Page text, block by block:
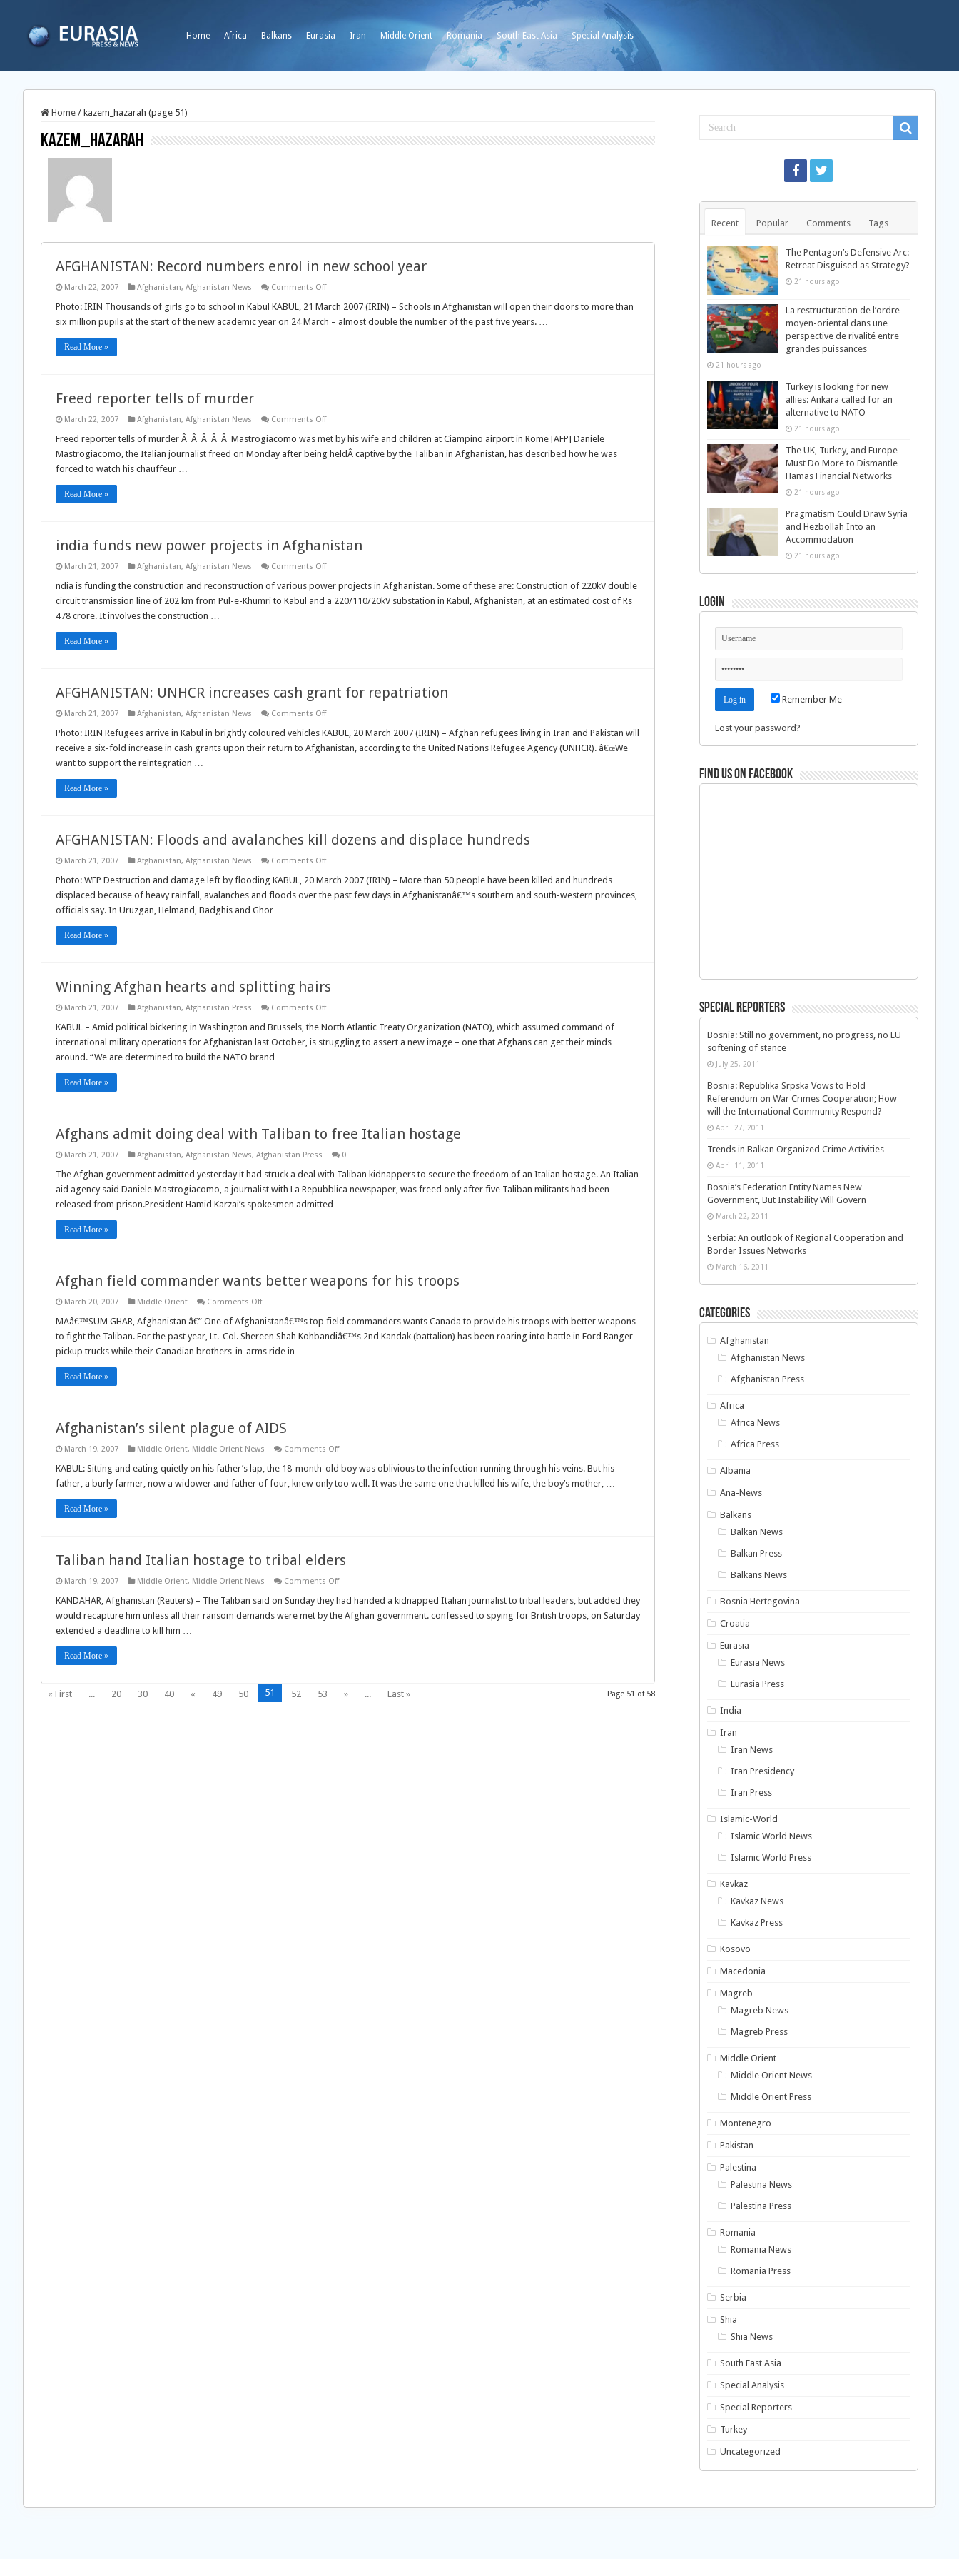
Home Africa Balkans Eurasia Iran Middle Orient Romania South East Asia Special Analysis
Home / kazem_hazarah (page 51)
kazem_hazarah
AFGHANISTAN: Record numbers enrol in new school year
March 22, 2007 Afghanistan, Afghanistan News Comments Offon
Record
enrol
Photo: IRIN Thousands of girls go to school in Kabul KABUL, 21 March 2007 (IRIN) – Schools in Afghanistan will open their doors to more than
six million pupils at the start of the new academic year on 24 March – almost double the number of the past five years. …
Read More »
Freed reporter tells of murder
March 22, 2007 Afghanistan, Afghanistan News Comments Offon
reporter
of
Freed reporter tells of murder Â Â Â Â Â Mastrogiacomo was met by his wife and children at Ciampino airport in Rome [AFP] Daniele
Mastrogiacomo, the Italian journalist freed on Monday after being heldÂ captive by the Taliban in Afghanistan, has described how he was
forced to watch his chauffeur …
Read More »
india funds new power projects in Afghanistan
March 21, 2007 Afghanistan, Afghanistan News Comments Offon
funds
new
power
ndia is funding the construction and reconstruction of various power projects in Afghanistan. Some of these are: Construction of 220kV double
circuit transmission line of 202 km from Pul-e-Khumri to Kabul and a 220/110/20kV substation in Kabul, Afghanistan, at an estimated cost of Rs
478 crore. It involves the construction …
Read More »
AFGHANISTAN: UNHCR increases cash grant for repatriation
March 21, 2007 Afghanistan, Afghanistan News Comments Offon
UNHCR
increases
cash
Photo: IRIN Refugees arrive in Kabul in brightly coloured vehicles KABUL, 20 March 2007 (IRIN) – Afghan refugees living in Iran and Pakistan will
receive a six-fold increase in cash grants upon their return to Afghanistan, according to the United Nations Refugee Agency (UNHCR). â€œWe
want to support the reintegration …
Read More »
AFGHANISTAN: Floods and avalanches kill dozens and displace hundreds
March 21, 2007 Afghanistan, Afghanistan News Comments Offon
Floods
avalanches
Photo: WFP Destruction and damage left by flooding KABUL, 20 March 2007 (IRIN) – More than 50 people have been killed and hundreds
displaced because of heavy rainfall, avalanches and floods over the past few days in Afghanistanâ€™s southern and south-western provinces,
officials say. In Uruzgan, Helmand, Badghis and Ghor …
Read More »
Winning Afghan hearts and splitting hairs
March 21, 2007 Afghanistan, Afghanistan Press Comments Offon
Afghan
and
KABUL – Amid political bickering in Washington and Brussels, the North Atlantic Treaty Organization (NATO), which assumed command of
international military operations for Afghanistan last October, is struggling to assert a new image – one that Afghans can get their minds
around. “We are determined to build the NATO brand …
Read More »
Afghans admit doing deal with Taliban to free Italian hostage
March 21, 2007 Afghanistan, Afghanistan News, Afghanistan Press 0
The Afghan government admitted yesterday it had struck a deal with Taliban kidnappers to secure the freedom of an Italian hostage. An Italian
aid agency said Daniele Mastrogiacomo, a journalist with La Repubblica newspaper, was freed only after five Taliban militants had been
released from prison.President Hamid Karzai’s spokesmen admitted …
Read More »
Afghan field commander wants better weapons for his troops
March 20, 2007 Middle Orient Comments Offon
field
wants
better
weapons
MAâ€™SUM GHAR, Afghanistan â€” One of Afghanistanâ€™s top field commanders wants Canada to provide his troops with better weapons
to fight the Taliban. For the past year, Lt.-Col. Shereen Shah Kohbandiâ€™s 2nd Kandak (battalion) has been roaring into battle in Ford Ranger
pickup trucks while their Canadian brothers-in-arms ride in …
Read More »
Afghanistan’s silent plague of AIDS
March 19, 2007 Middle Orient, Middle Orient News Comments Offon
silent
plague
of
KABUL: Sitting and eating quietly on his father’s lap, the 18-month-old boy was oblivious to the infection running through his veins. But his
father, a burly farmer, now a widower and father of four, knew only too well. It was the same one that killed his wife, the boy’s mother, …
Read More »
Taliban hand Italian hostage to tribal elders
March 19, 2007 Middle Orient, Middle Orient News Comments Offon
hand
hostage
KANDAHAR, Afghanistan (Reuters) – The Taliban said on Sunday they had handed a kidnapped Italian journalist to tribal leaders, but added they
would recapture him unless all their ransom demands were met by the Afghan government. confessed to spying for British troops, on Saturday
extended a deadline to kill him …
Read More »
Page 51 of 58
« First ... 20 30 40 « 49 50 51 52 53 » ... Last »
Recent Popular Comments Tags
The Pentagon’s Defensive Arc:
Retreat Disguised as Strategy?
21 hours ago
La restructuration de l’ordre
moyen-oriental dans une
perspective de rivalité entre
grandes puissances
21 hours ago
Turkey is looking for new
allies: Ankara called for an
alternative to NATO
21 hours ago
The UK, Turkey, and Europe
Must Do More to Dismantle
Hamas Financial Networks
21 hours ago
Pragmatism Could Draw Syria
and Hezbollah Into an
Accommodation
21 hours ago
Login
Remember Me
Lost your password?
Find us on Facebook
Special Reporters
Bosnia: Still no government, no progress, no EU
softening of stance
July 25, 2011
Bosnia: Republika Srpska Vows to Hold
Referendum on War Crimes Cooperation; How
will the International Community Respond?
April 27, 2011
Trends in Balkan Organized Crime Activities
April 11, 2011
Bosnia’s Federation Entity Names New
Government, But Instability Will Govern
March 22, 2011
Serbia: An outlook of Regional Cooperation and
Border Issues Networks
March 16, 2011
Categories
Afghanistan
Afghanistan News
Afghanistan Press
Africa
Africa News
Africa Press
Albania
Ana-News
Balkans
Balkan News
Balkan Press
Balkans News
Bosnia Hertegovina
Croatia
Eurasia
Eurasia News
Eurasia Press
India
Iran
Iran News
Iran Presidency
Iran Press
Islamic-World
Islamic World News
Islamic World Press
Kavkaz
Kavkaz News
Kavkaz Press
Kosovo
Macedonia
Magreb
Magreb News
Magreb Press
Middle Orient
Middle Orient News
Middle Orient Press
Montenegro
Pakistan
Palestina
Palestina News
Palestina Press
Romania
Romania News
Romania Press
Serbia
Shia
Shia News
South East Asia
Special Analysis
Special Reporters
Turkey
Uncategorized